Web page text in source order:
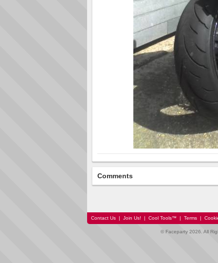
Comments
Contact Us | Join Us! | Cool Tools™ | Terms |
© Faceparty 2026. All